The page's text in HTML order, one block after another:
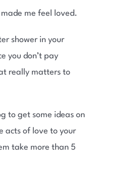
me feel loved.
shower in your
you don’t pay
really matters to
to get some ideas on
acts of love to your
take more than 5